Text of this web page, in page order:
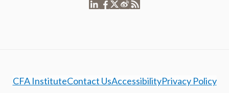
CFA InstituteContact UsAccessibilityPrivacy Policy